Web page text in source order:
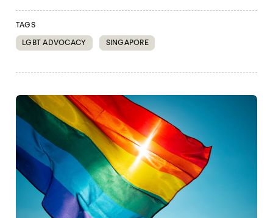
TAGS
LGBT ADVOCACY
SINGAPORE